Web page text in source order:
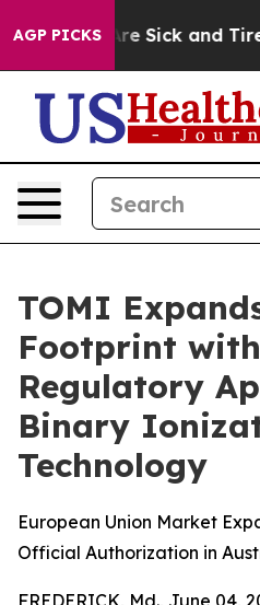
AGP PICKSAre Sick and Tired
TOMI
Footprint
Regulatory
Binary
Technology
European Union Market
Official Authorization in
FREDERICK, Md., June 04,